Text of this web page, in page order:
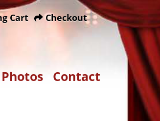
Cart Checkout
Photos Contact